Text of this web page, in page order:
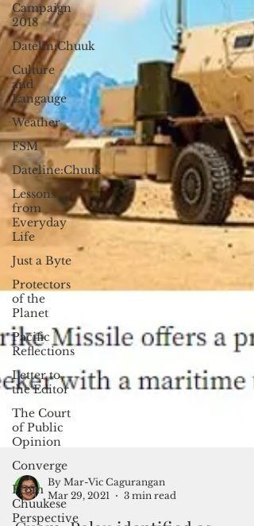
Campaign
2018
Datelin:Chuuk
Culture
and
Langauge
Weather
FSM
Dateline:Chuuk
Lessons
from
Everyday
Life
Just a Byte
Protectors
of the
Planet
Pacific
Reflections
Letter to
the Editor
The Court
of Public
Opinion
Converge
From
Chuukese
Perspective